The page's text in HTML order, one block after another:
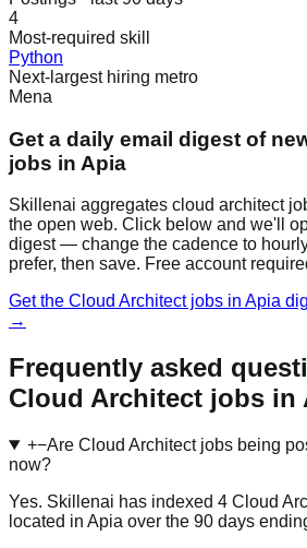
4
Most-required skill
Python
Next-largest hiring metro
Mena
Get a daily email digest of
jobs in Apia
Skillenai aggregates cloud architect
the open web. Click below and we'll
digest — change the cadence to
prefer, then save. Free account
Get the Cloud Architect jobs in Apia
→
Frequently asked
Cloud Architect jobs in
+−Are Cloud Architect jobs being
now?
Yes. Skillenai has indexed 4 Cloud
located in Apia over the 90 days